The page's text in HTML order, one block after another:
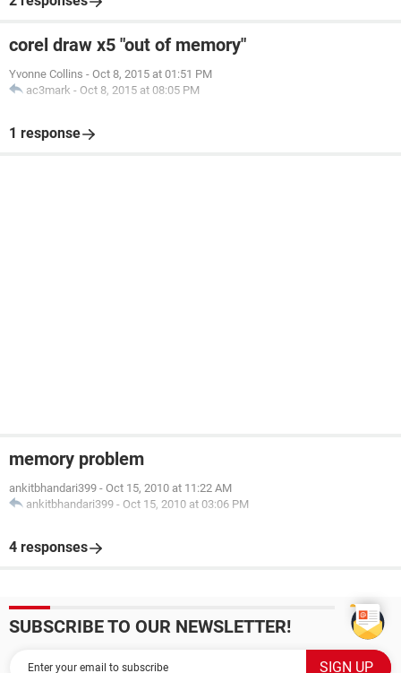
corel draw x5 "out of memory"
Yvonne Collins - Oct 8, 2015 at 01:51 PM
ac3mark - Oct 8, 2015 at 08:05 PM
1 response
memory problem
ankitbhandari399 - Oct 15, 2010 at 11:22 AM
ankitbhandari399 - Oct 15, 2010 at 03:06 PM
4 responses
SUBSCRIBE TO OUR NEWSLETTER!